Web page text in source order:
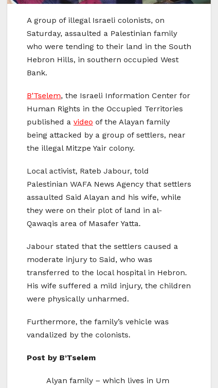
A group of illegal Israeli colonists, on
Saturday, assaulted a Palestinian family
who were tending to their land in the South
Hebron Hills, in southern occupied West
Bank.
B’Tselem, the Israeli Information Center for
Human Rights in the Occupied Territories
published a video of the Alayan family
being attacked by a group of settlers, near
the illegal Mitzpe Yair colony.
Local activist, Rateb Jabour, told
Palestinian WAFA News Agency that settlers
assaulted Said Alayan and his wife, while
they were on their plot of land in al-
Qawaqis area of Masafer Yatta.
Jabour stated that the settlers caused a
moderate injury to Said, who was
transferred to the local hospital in Hebron.
His wife suffered a mild injury, the children
were physically unharmed.
Furthermore, the family’s vehicle was
vandalized by the colonists.
Post by B’Tselem
Alyan family – which lives in Um